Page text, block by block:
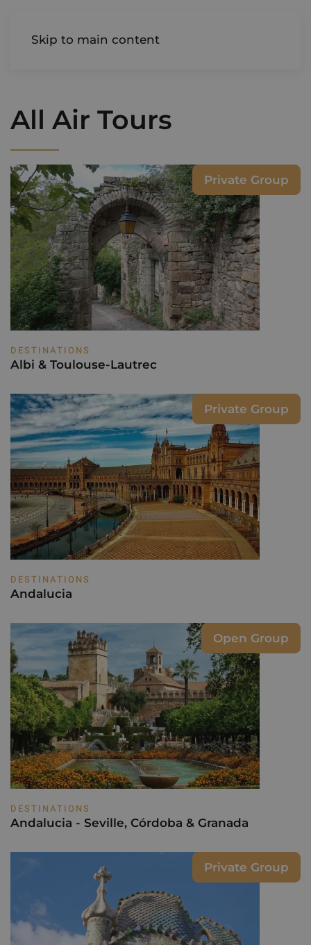
Skip to main content
AIREDALE
All Air Tours
DESTINATIONS
Albi & Toulouse-Lautrec
Private Group
DESTINATIONS
Andalucia
Private Group
DESTINATIONS
Andalucia - Seville, Córdoba & Granada
Open Group
Private Group